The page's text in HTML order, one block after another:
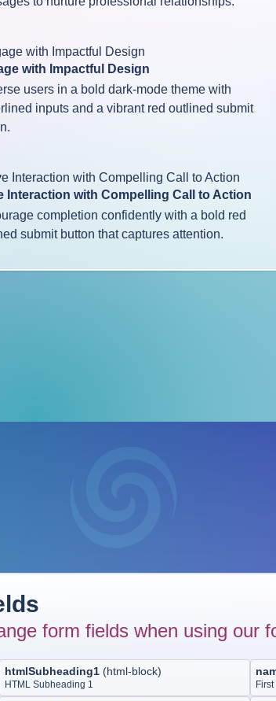
with Impactful Design
users in a bold dark-mode theme with
inputs and a vibrant red outlined submit
Interaction with Compelling Call to Action
completion confidently with a bold red
submit button that captures attention.
form fields when using our
htmlSubheading1(html-block)
HTML Subheading 1